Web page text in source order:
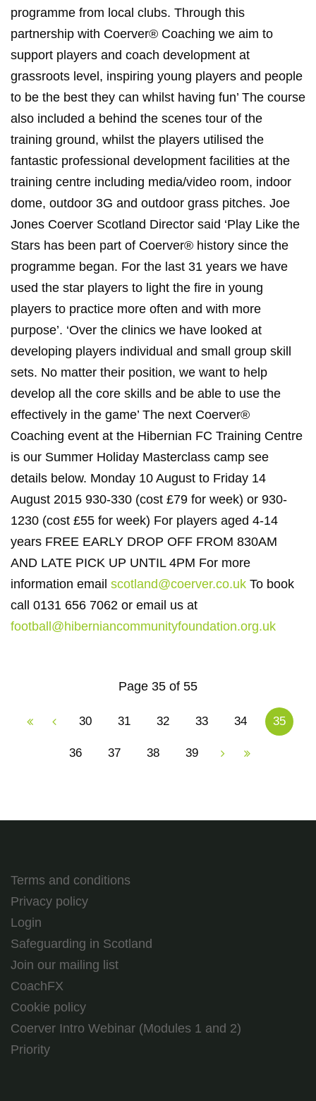
programme from local clubs. Through this
partnership with Coerver® Coaching we aim to
support players and coach development at
grassroots level, inspiring young players and people
to be the best they can whilst having fun’ The course
also included a behind the scenes tour of the
training ground, whilst the players utilised the
fantastic professional development facilities at the
training centre including media/video room, indoor
dome, outdoor 3G and outdoor grass pitches. Joe
Jones Coerver Scotland Director said ‘Play Like the
Stars has been part of Coerver® history since the
programme began. For the last 31 years we have
used the star players to light the fire in young
players to practice more often and with more
purpose’. ‘Over the clinics we have looked at
developing players individual and small group skill
sets. No matter their position, we want to help
develop all the core skills and be able to use the
effectively in the game’ The next Coerver®
Coaching event at the Hibernian FC Training Centre
is our Summer Holiday Masterclass camp see
details below. Monday 10 August to Friday 14
August 2015 930-330 (cost £79 for week) or 930-
1230 (cost £55 for week) For players aged 4-14
years FREE EARLY DROP OFF FROM 830AM
AND LATE PICK UP UNTIL 4PM For more
information email scotland@coerver.co.uk To book
call 0131 656 7062 or email us at
football@hiberniancommunityfoundation.org.uk
Page 35 of 55
30 31 32 33 34 35
36 37 38 39
Terms and conditions
Privacy policy
Login
Safeguarding in Scotland
Join our mailing list
CoachFX
Cookie policy
Coerver Intro Webinar (Modules 1 and 2)
Priority